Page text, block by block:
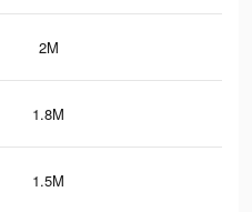
2M
1.8M
1.5M